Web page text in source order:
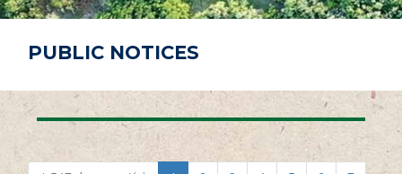
PUBLIC NOTICES